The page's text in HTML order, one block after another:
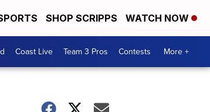
SHOP SCRIPPS WATCH NOW
Coast Live Team 3 Pros Contests More +